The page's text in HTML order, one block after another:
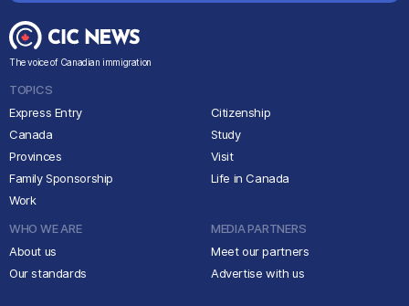
The voice of Canadian immigration
TOPICS
Express Entry
Canada
Provinces
Family Sponsorship
Work
Citizenship
Study
Visit
Life in Canada
WHO WE ARE
About us
Our standards
MEDIA PARTNERS
Meet our partners
Advertise with us